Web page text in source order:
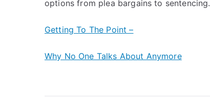
options from plea bargains to sentencing.
Getting To The Point –
Why No One Talks About Anymore